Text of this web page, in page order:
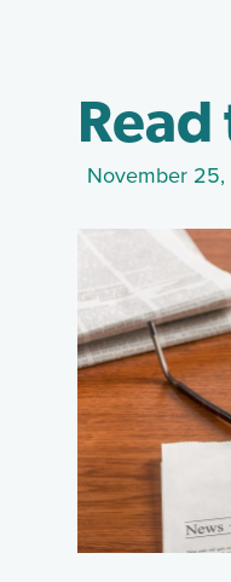
November